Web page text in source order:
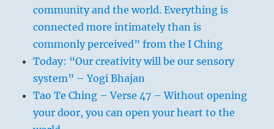
community and the world. Everything is
connected more intimately than is
commonly perceived” from the I Ching
Today: “Our creativity will be our sensory
system” – Yogi Bhajan
Tao Te Ching – Verse 47 – Without opening
your door, you can open your heart to the